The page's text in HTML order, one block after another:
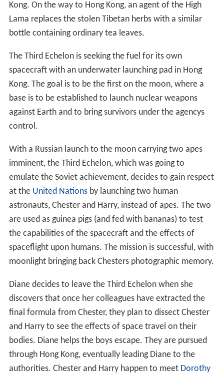
Kong. On the way to Hong Kong, an agent of the High
Lama replaces the stolen Tibetan herbs with a similar
bottle containing ordinary tea leaves.
The Third Echelon is seeking the fuel for its own
spacecraft with an underwater launching pad in Hong
Kong. The goal is to be the first on the moon, where a
base is to be established to launch nuclear weapons
against Earth and to bring survivors under the agencys
control.
With a Russian launch to the moon carrying two apes
imminent, the Third Echelon, which was going to
emulate the Soviet achievement, decides to gain respect
at the United Nationsby launching two human
astronauts, Chester and Harry, instead of apes. The two
are used as guinea pigs (and fed with bananas) to test
the capabilities of the spacecraft and the effects of
spaceflight upon humans. The mission is successful, with
moonlight bringing back Chesters photographic memory.
Diane decides to leave the Third Echelon when she
discovers that once her colleagues have extracted the
final formula from Chester, they plan to dissect Chester
and Harry to see the effects of space travel on their
bodies. Diane helps the boys escape. They are pursued
through Hong Kong, eventually leading Diane to the
authorities. Chester and Harry happen to meet Dorothy